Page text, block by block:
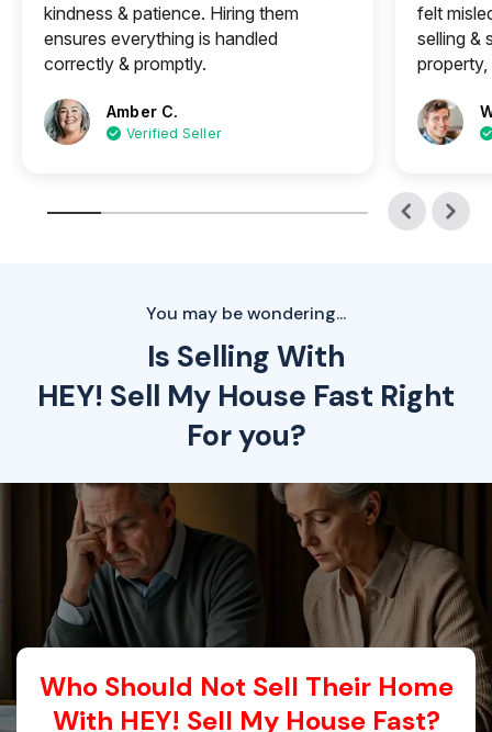
kindness & patience. Hiring them
ensures everything is handled
correctly & promptly.
Amber C.
Verified Seller
felt
selling &
property,
You may be wondering...
Is Selling With
HEY! Sell My House Fast Right
For you?
Who Should Not Sell Their Home
With HEY! Sell My House Fast?